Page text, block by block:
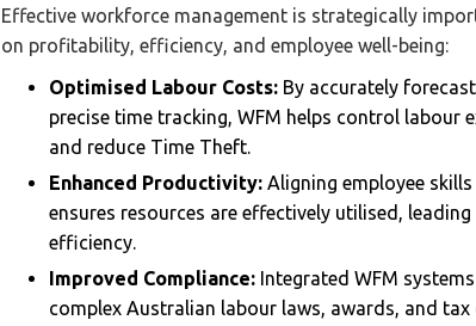
Effective workforce management is strategically
on profitability, efficiency, and employee well-being:
Optimised Labour Costs:By accurately
precise time tracking, WFM helps control labour
and reduce Time Theft.
Enhanced Productivity:Aligning employee
ensures resources are effectively utilised,
efficiency.
Improved Compliance:Integrated WFM
complex Australian labour laws, awards, and